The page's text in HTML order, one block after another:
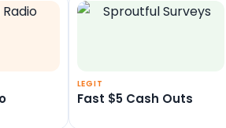
LEGIT
Fast $5 Cash Outs